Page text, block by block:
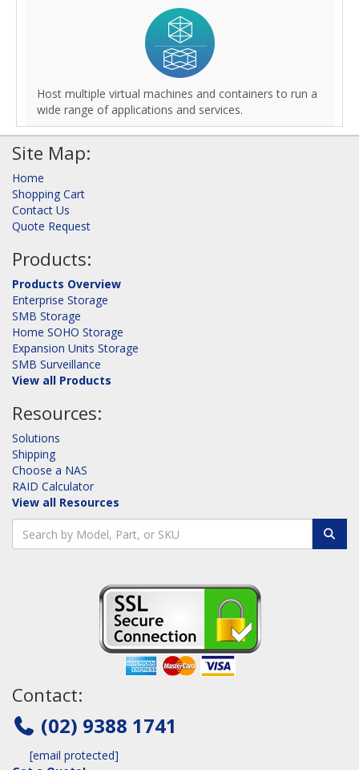
Host multiple virtual machines and containers to run a
wide range of applications and services.
Site Map:
Home
Shopping Cart
Contact Us
Quote Request
Products:
Products Overview
Enterprise Storage
SMB Storage
Home SOHO Storage
Expansion Units Storage
SMB Surveillance
View all Products
Resources:
Solutions
Shipping
Choose a NAS
RAID Calculator
View all Resources
Contact:
(02) 9388 1741
[email protected]